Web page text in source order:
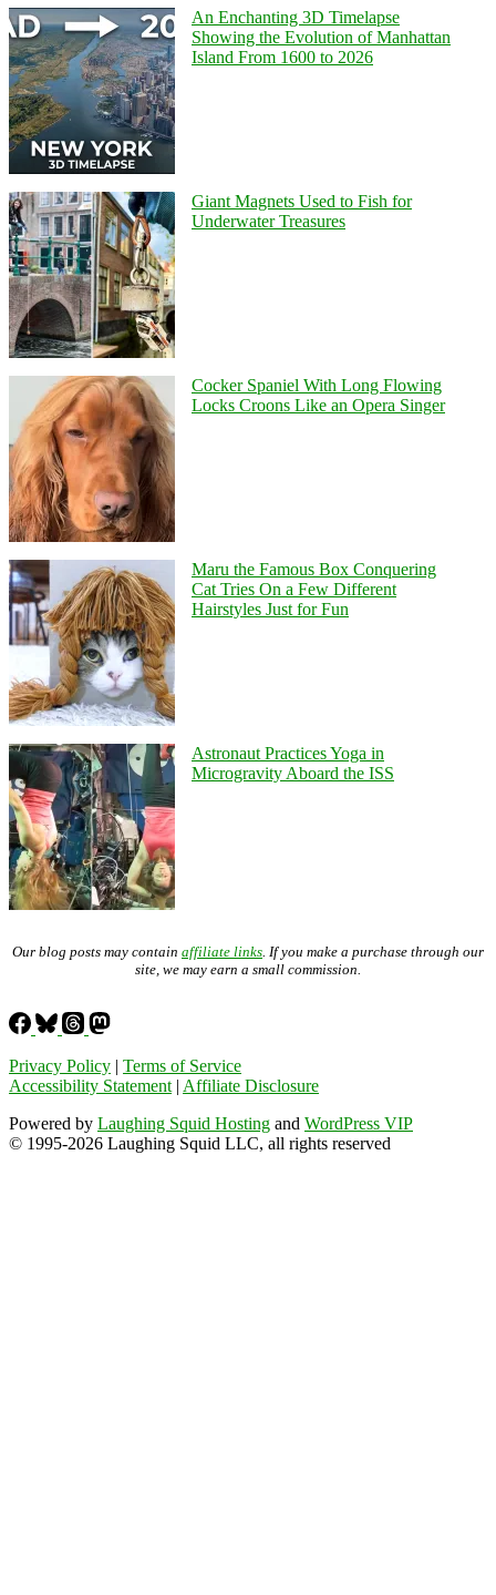
An Enchanting 3D Timelapse
Showing the Evolution of Manhattan
Island From 1600 to 2026
Giant Magnets Used to Fish for
Underwater Treasures
Cocker Spaniel With Long Flowing
Locks Croons Like an Opera Singer
Maru the Famous Box Conquering
Cat Tries On a Few Different
Hairstyles Just for Fun
Astronaut Practices Yoga in
Microgravity Aboard the ISS
Our blog posts may contain affiliate links . If you make a purchase through our
site, we may earn a small commission.
Privacy Policy | Terms of Service
Accessibility Statement | Affiliate Disclosure
Powered by Laughing Squid Hosting and WordPress VIP
© 1995-2026 Laughing Squid LLC, all rights reserved